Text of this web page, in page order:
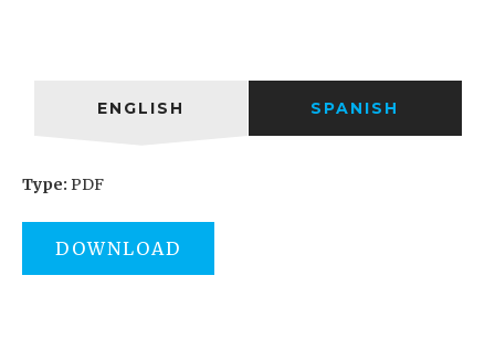
ENGLISH SPANISH
Type: PDF
DOWNLOAD